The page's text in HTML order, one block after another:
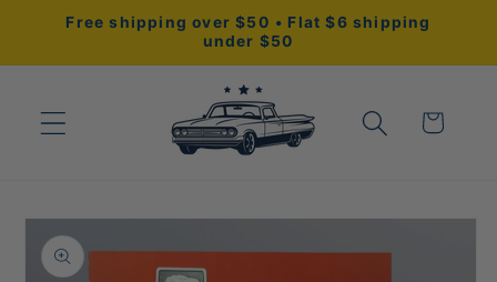
Skip to
Free shipping over $50 • Flat $6 shipping
under $50
Cart
Skip to
product
information